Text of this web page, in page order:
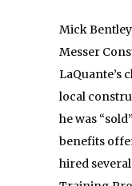
Mick
Messer
LaQuante’s
local
he was
benefits
hired